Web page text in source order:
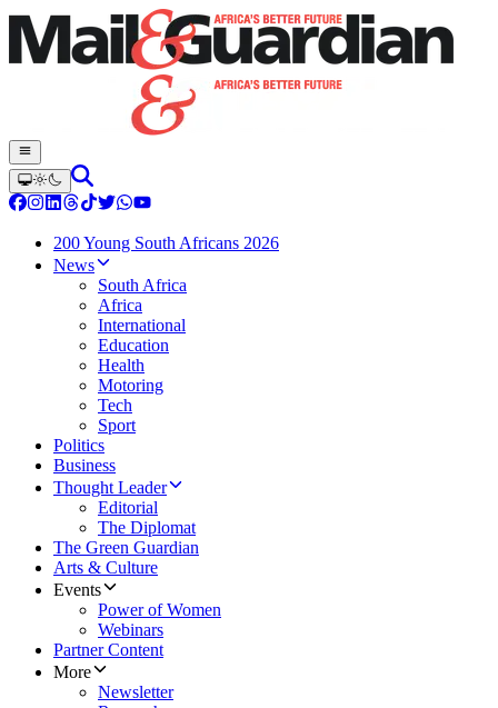
200 Young South Africans 2026
News
South Africa
Africa
International
Education
Health
Motoring
Tech
Sport
Politics
Business
Thought Leader
Editorial
The Diplomat
The Green Guardian
Arts & Culture
Events
Power of Women
Webinars
Partner Content
More
Newsletter